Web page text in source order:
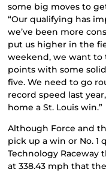
some big moves to
“Our qualifying has
we’ve been more
put us higher in the
weekend, we want to
points with some
five. We need to go
record speed last
home a St. Louis win.”
Although Force and
pick up a win or No.
Technology Raceway
at 338.43 mph that